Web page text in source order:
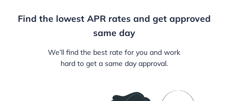
Find the lowest APR rates and get approved
same day
We’ll find the best rate for you and work
hard to get a same day approval.